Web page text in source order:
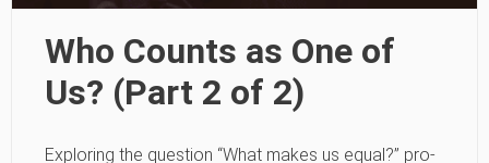
Who Counts as One of
Us? (Part 2 of 2)
Exploring the question “What makes us equal?” pro-